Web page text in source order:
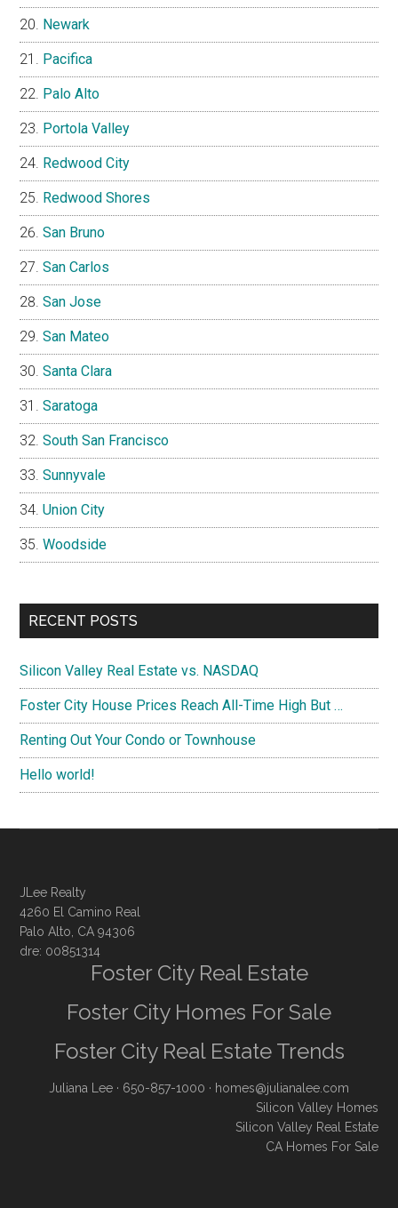
Newark
Pacifica
Palo Alto
Portola Valley
Redwood City
Redwood Shores
San Bruno
San Carlos
San Jose
San Mateo
Santa Clara
Saratoga
South San Francisco
Sunnyvale
Union City
Woodside
RECENT POSTS
Silicon Valley Real Estate vs. NASDAQ
Foster City House Prices Reach All-Time High But …
Renting Out Your Condo or Townhouse
Hello world!
JLee Realty
4260 El Camino Real
Palo Alto, CA 94306
dre: 00851314
Foster City Real Estate
Foster City Homes For Sale
Foster City Real Estate Trends
Juliana Lee · 650-857-1000 · homes@julianalee.com
Silicon Valley Homes
Silicon Valley Real Estate
CA Homes For Sale